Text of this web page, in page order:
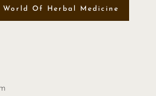
World Of Herbal Medicine